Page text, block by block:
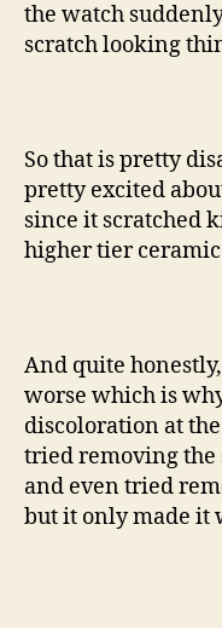
the watch
scratch looking
So that is pretty
pretty excited
since it scratched
higher tier
And quite
worse which is
discoloration at
tried removing
and even tried
but it only made it